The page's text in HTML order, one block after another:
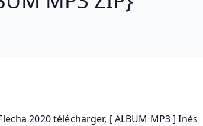
2020 télécharger, [ ALBUM MP3 ] Inés